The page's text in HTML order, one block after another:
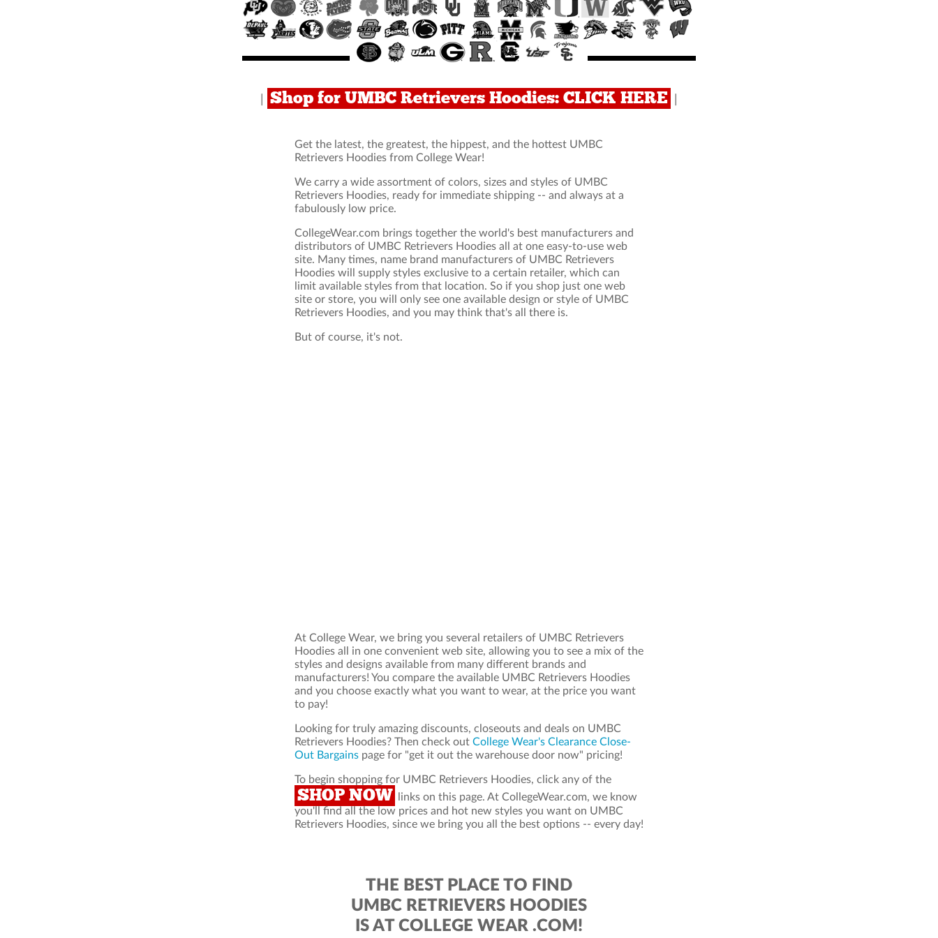
Shop for UMBC Retrievers Hoodies: CLICK HERE
Get the latest, the greatest, the hippest, and the hottest UMBC
Retrievers Hoodies from College Wear!
We carry a wide assortment of colors, sizes and styles of UMBC
Retrievers Hoodies, ready for immediate shipping -- and always at a
fabulously low price.
CollegeWear.com brings together the world's best manufacturers and
distributors of UMBC Retrievers Hoodies all at one easy-to-use web
site. Many times, name brand manufacturers of UMBC Retrievers
Hoodies will supply styles exclusive to a certain retailer, which can
limit available styles from that location. So if you shop just one web
site or store, you will only see one available design or style of UMBC
Retrievers Hoodies, and you may think that's all there is.
But of course, it's not.
At College Wear, we bring you several retailers of UMBC Retrievers
Hoodies all in one convenient web site, allowing you to see a mix of the
styles and designs available from many different brands and
manufacturers! You compare the available UMBC Retrievers Hoodies
and you choose exactly what you want to wear, at the price you want
to pay!
Looking for truly amazing discounts, closeouts and deals on UMBC
Retrievers Hoodies? Then check out College Wear's Clearance Close-
Out Bargains page for "get it out the warehouse door now" pricing!
To begin shopping for UMBC Retrievers Hoodies, click any of the
SHOP NOW
links on this page. At CollegeWear.com, we know
you'll find all the low prices and hot new styles you want on UMBC
Retrievers Hoodies, since we bring you all the best options -- every day!
THE BEST PLACE TO FIND
UMBC RETRIEVERS HOODIES
IS AT COLLEGE WEAR .COM!